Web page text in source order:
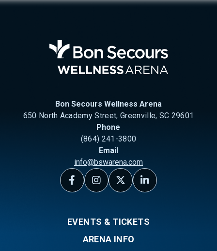
Bon Secours Wellness Arena
650 North Academy Street, Greenville, SC 29601
Phone
(864) 241-3800
Email
info@bswarena.com
EVENTS & TICKETS
ARENA INFO